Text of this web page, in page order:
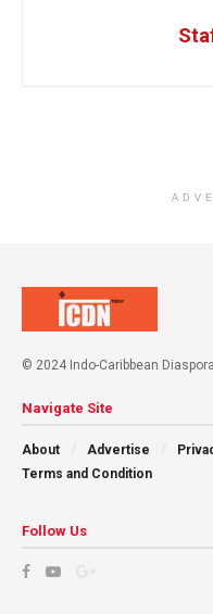
© 2024 Indo-Caribbean
Navigate Site
About Advertise
Terms and Condition
Follow Us